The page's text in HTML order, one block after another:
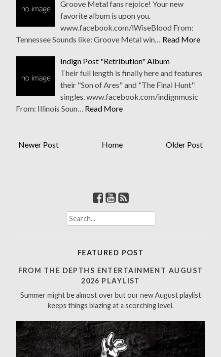
Groove Metal fans rejoice! Your new
favorite album is upon you.
www.facebook.com/lWiseBlood From:
Tennessee Sounds like: Groove Metal win… Read More
Indign Post "Retribution" Album
Their full length is finally here and features
their "Son of Ares" and "The Final Hunt"
singles. www.facebook.com/indignmusic
From: Illinois Soun… Read More
Newer Post Older Post
Home
S
e
h
r
:
FEATURED POST
FROM THE DEPTHS ENTERTAINMENT AUGUST
2026 PLAYLIST
Summer might be almost over but our new August playlist
keeps things blazing at a scorching level.